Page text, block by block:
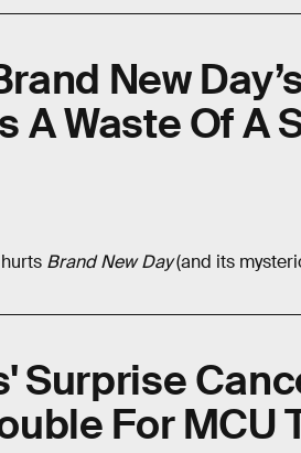
New
A Waste Of A
Brand New Day(and its
Surprise
For MCU